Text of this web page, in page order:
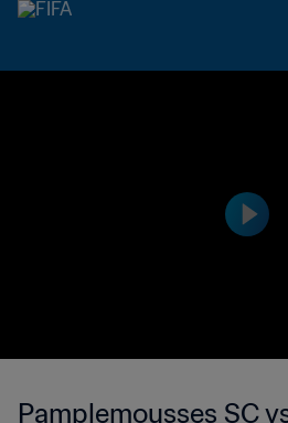
Pamplemousses SC